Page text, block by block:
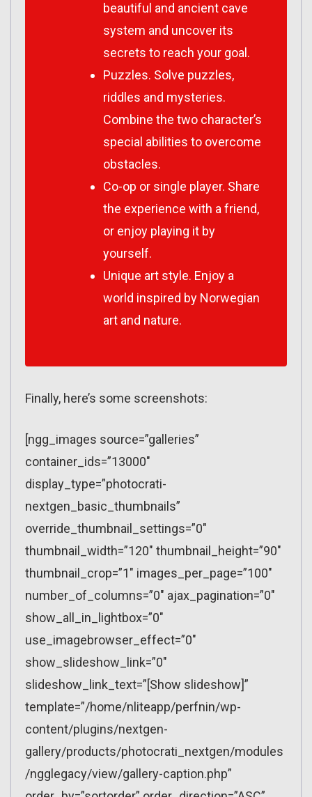
beautiful and ancient cave
system and uncover its
secrets to reach your goal.
Puzzles. Solve puzzles,
riddles and mysteries.
Combine the two character’s
special abilities to overcome
obstacles.
Co-op or single player. Share
the experience with a friend,
or enjoy playing it by
yourself.
Unique art style. Enjoy a
world inspired by Norwegian
art and nature.
Finally, here’s some screenshots:
[ngg_images source=”galleries”
container_ids=”13000″
display_type=”photocrati-
nextgen_basic_thumbnails”
override_thumbnail_settings=”0″
thumbnail_width=”120″ thumbnail_height=”90″
thumbnail_crop=”1″ images_per_page=”100″
number_of_columns=”0″ ajax_pagination=”0″
show_all_in_lightbox=”0″
use_imagebrowser_effect=”0″
show_slideshow_link=”0″
slideshow_link_text=”[Show slideshow]”
template=”/home/nliteapp/perfnin/wp-
content/plugins/nextgen-
gallery/products/photocrati_nextgen/modules
/ngglegacy/view/gallery-caption.php”